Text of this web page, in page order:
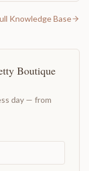
Knowledge Base
Boutique
day — from